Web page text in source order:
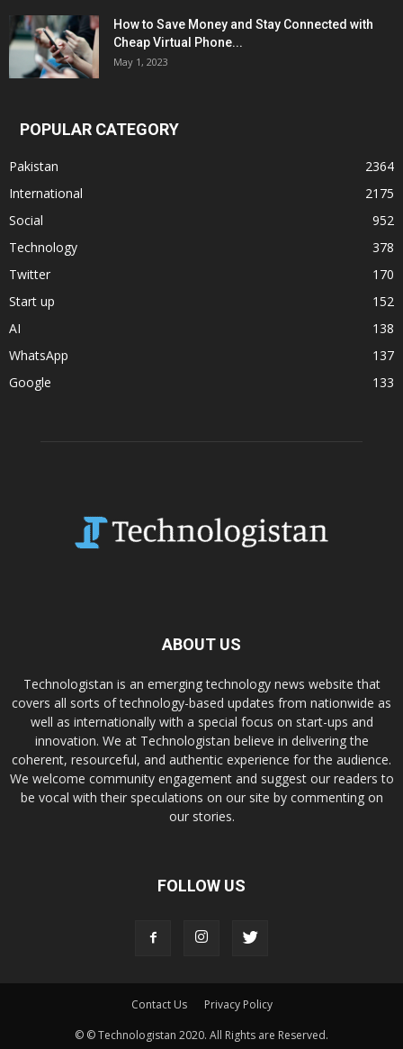
How to Save Money and Stay Connected with
Cheap Virtual Phone...
May 1, 2023
POPULAR CATEGORY
Pakistan
2364
International
2175
Social
952
Technology
378
Twitter
170
Start up
152
AI
138
WhatsApp
137
Google
133
ABOUT US
Technologistan is an emerging technology news website that
covers all sorts of technology-based updates from nationwide as
well as internationally with a special focus on start-ups and
innovation. We at Technologistan believe in delivering the
coherent, resourceful, and authentic experience for the audience.
We welcome community engagement and suggest our readers to
be vocal with their speculations on our site by commenting on
our stories.
FOLLOW US
Contact Us
Privacy Policy
© © Technologistan 2020. All Rights are Reserved.